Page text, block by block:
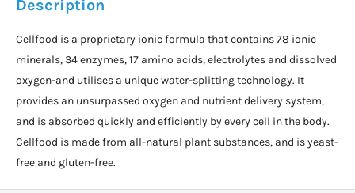
Description
Cellfood is a proprietary ionic formula that contains 78 ionic
minerals, 34 enzymes, 17 amino acids, electrolytes and dissolved
oxygen-and utilises a unique water-splitting technology. It
provides an unsurpassed oxygen and nutrient delivery system,
and is absorbed quickly and efficiently by every cell in the body.
Cellfood is made from all-natural plant substances, and is yeast-
free and gluten-free.